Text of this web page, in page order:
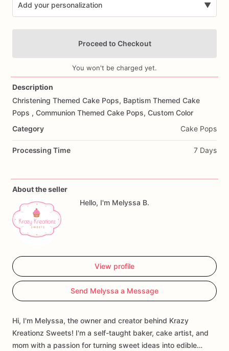
Add your personalization ▼
Add Images
Proceed to Checkout
You won't be charged yet.
Description
Christening Themed Cake Pops, Baptism Themed Cake
Pops , Communion Themed Cake Pops, Custom Color
Category
Cake Pops
Processing Time 7 Days
About the seller
Hello, I'm Melyssa B.
View profile
Send Melyssa a Message
Hi, I'm Melyssa, the owner and creator behind Krazy
Kreationz Sweets! I'm a self-taught baker, cake artist, and
mom with a passion for turning sweet ideas into edible…